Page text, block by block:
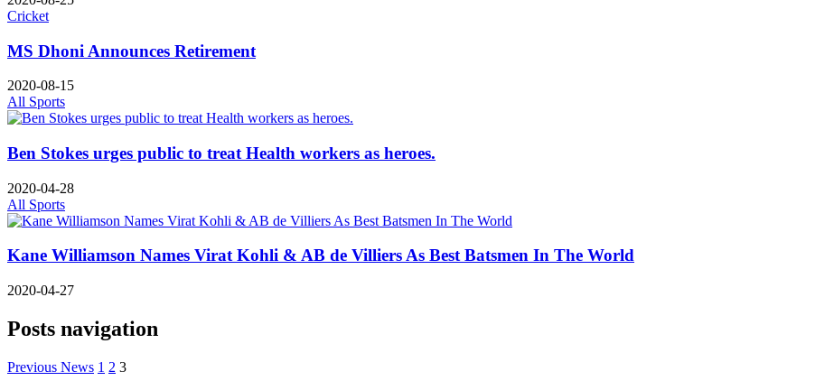
Cricket
MS Dhoni Announces Retirement
2020-08-15
All Sports
Ben Stokes urges public to treat Health workers as heroes.
2020-04-28
All Sports
Kane Williamson Names Virat Kohli & AB de Villiers As Best Batsmen In The World
2020-04-27
Posts navigation
Previous News 1 2 3